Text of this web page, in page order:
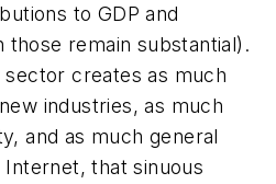
to GDP and
remain substantial).
creates as much
industries, as much
and as much general
that sinuous